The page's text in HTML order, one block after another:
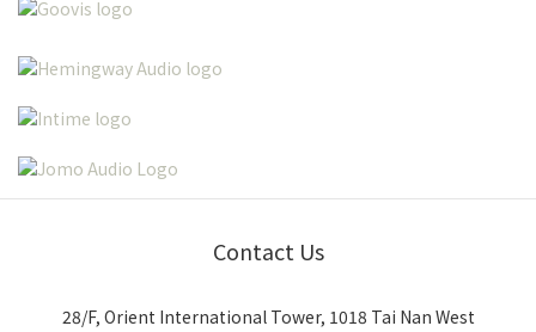
Contact Us
28/F, Orient International Tower, 1018 Tai Nan West